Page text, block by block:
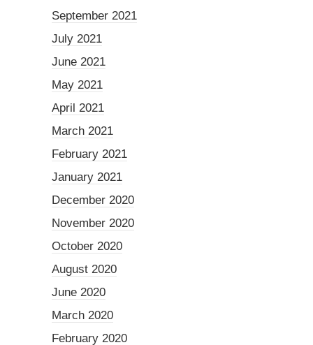
September 2021
July 2021
June 2021
May 2021
April 2021
March 2021
February 2021
January 2021
December 2020
November 2020
October 2020
August 2020
June 2020
March 2020
February 2020